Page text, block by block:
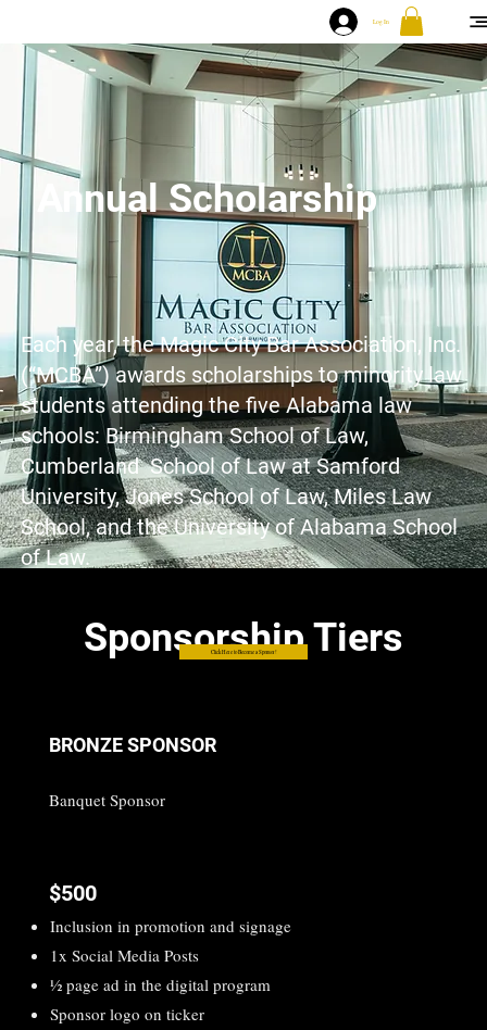
Log In
Each year, the Magic City Bar Association, Inc.
(“MCBA”) awards scholarships to minority law
students attending the five Alabama law
schools: Birmingham School of Law,
Cumberland School of Law at Samford
University, Jones School of Law, Miles Law
School, and the University of Alabama School
of Law.
Annual Scholarship
Sponsorship Tiers
Click Here to Become a Sponsor!
BRONZE SPONSOR
Banquet Sponsor
$500
Inclusion in promotion and signage
1x Social Media Posts
1⁄2 page ad in the digital program
Sponsor logo on ticker